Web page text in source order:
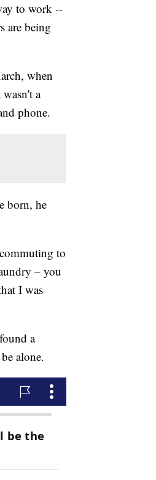
to work --
are being
when
a
phone.
born, he
to
– you
I was
a
alone.